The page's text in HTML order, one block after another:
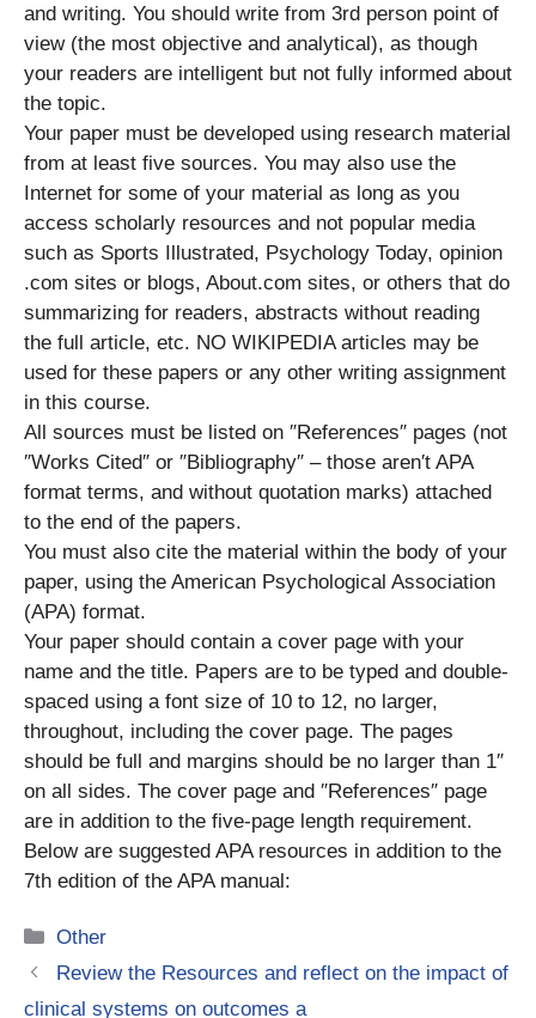
and writing. You should write from 3rd person point of
view (the most objective and analytical), as though
your readers are intelligent but not fully informed about
the topic.
Your paper must be developed using research material
from at least five sources. You may also use the
Internet for some of your material as long as you
access scholarly resources and not popular media
such as Sports Illustrated, Psychology Today, opinion
.com sites or blogs, About.com sites, or others that do
summarizing for readers, abstracts without reading
the full article, etc. NO WIKIPEDIA articles may be
used for these papers or any other writing assignment
in this course.
All sources must be listed on ″References″ pages (not
″Works Cited″ or ″Bibliography″ – those aren′t APA
format terms, and without quotation marks) attached
to the end of the papers.
You must also cite the material within the body of your
paper, using the American Psychological Association
(APA) format.
Your paper should contain a cover page with your
name and the title. Papers are to be typed and double-
spaced using a font size of 10 to 12, no larger,
throughout, including the cover page. The pages
should be full and margins should be no larger than 1″
on all sides. The cover page and ″References″ page
are in addition to the five-page length requirement.
Below are suggested APA resources in addition to the
7th edition of the APA manual:
Categories
Other
Review the Resources and reflect on the impact of
clinical systems on outcomes a